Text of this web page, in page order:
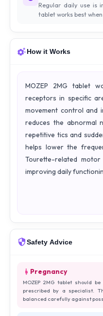
Regular daily use is
tablet works best
How it Works
MOZEP 2MG tablet
receptors in specific
movement control and
reduces the abnormal
repetitive tics and
helps lower the
Tourette-related
improving daily
Safety Advice
Pregnancy
MOZEP 2MG tablet should
prescribed by a specialist.
balanced carefully against